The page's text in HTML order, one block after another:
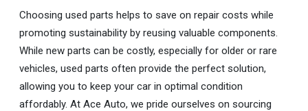
Choosing used parts helps to save on repair costs while
promoting sustainability by reusing valuable components.
While new parts can be costly, especially for older or rare
vehicles, used parts often provide the perfect solution,
allowing you to keep your car in optimal condition
affordably. At Ace Auto, we pride ourselves on sourcing